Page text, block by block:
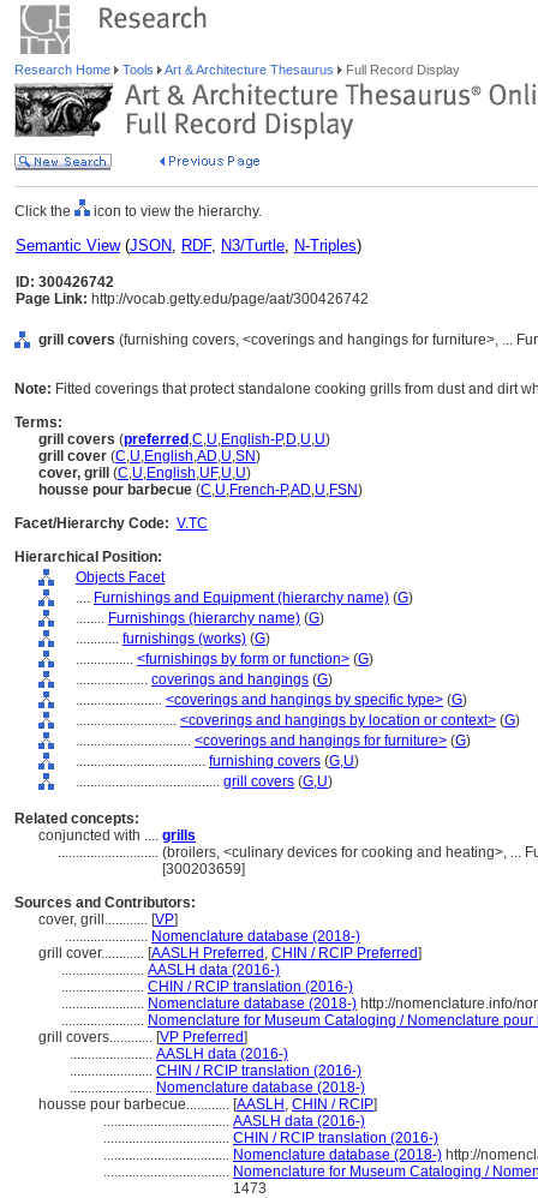
Research Home Tools Art & Architecture Thesaurus Full Record Display
Click the icon to view the hierarchy.
Semantic View(JSON, RDF, N3/Turtle, N-Triples)
ID: 300426742
Page Link: http://vocab.getty.edu/page/aat/300426742
grill covers (furnishing covers, <coverings and hangings for furniture>, ...
Note: Fitted coverings that protect standalone cooking grills from dust and dirt
Terms:
grill covers (preferred ,C,U,English-P,D,U,U)
grill cover (C,U,English,AD,U,SN)
cover, grill
(C,U,English,UF,U,U)
housse pour barbecue (C,U,French-P,AD,U,FSN)
Facet/Hierarchy Code: V.TC
Hierarchical Position:
Objects Facet
.... Furnishings and Equipment (hierarchy name) (G)
........ Furnishings (hierarchy name) (G)
............ furnishings (works) (G)
................ <furnishings by form or function> (G)
.................... coverings and hangings (G)
........................ <coverings and hangings by specific type> (G)
............................ <coverings and hangings by location or context> (G)
................................ <coverings and hangings for furniture> (G)
.................................... furnishing covers (G,U)
........................................ grill covers (G,U)
Related concepts:
conjuncted with .... grills
............................ (broilers, <culinary devices for cooking and heating>, ...
[300203659]
Sources and Contributors:
cover, grill............ [VP]
....................... Nomenclature database (2018-)
grill cover............ [AASLH Preferred , CHIN / RCIP Preferred]
....................... AASLH data (2016-)
....................... CHIN / RCIP translation (2016-)
....................... Nomenclature database (2018-) http://nomenclature.info/
....................... Nomenclature for Museum Cataloging / Nomenclature
grill covers............ [VP Preferred]
....................... AASLH data (2016-)
....................... CHIN / RCIP translation (2016-)
....................... Nomenclature database (2018-)
housse pour barbecue............ [AASLH , CHIN / RCIP]
................................... AASLH data (2016-)
................................... CHIN / RCIP translation (2016-)
................................... Nomenclature database (2018-) http://
................................... Nomenclature for Museum Cataloging /
1473